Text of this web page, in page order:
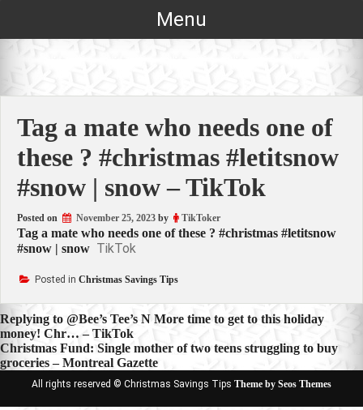
Menu
Tag a mate who needs one of
these ? #christmas #letitsnow
#snow | snow – TikTok
Posted on November 25, 2023 by TikToker
Tag a mate who needs one of these ? #christmas #letitsnow
#snow | snow TikTok
Posted in Christmas Savings Tips
Post
navigation
Replying to @Bee’s Tee’s N More time to get to this holiday
money! Chr… – TikTok
Christmas Fund: Single mother of two teens struggling to buy
groceries – Montreal Gazette
All rights reserved © Christmas Savings Tips Theme by Seos Themes